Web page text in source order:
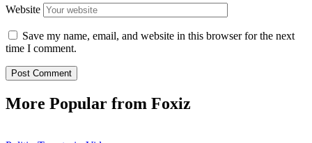
Website
Save my name, email, and website in this browser for the next
time I comment.
More Popular from Foxiz